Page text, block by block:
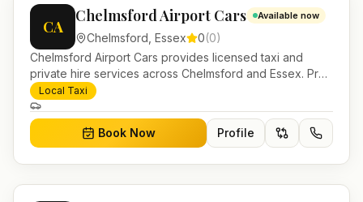
CA
Chelmsford Airport Cars Available now
Chelmsford Essex 0(0)
Chelmsford Airport Cars provides licensed taxi and
private hire services across Chelmsford and Essex. Pre-
bookable airport transfers, local journeys and account
work.
Local Taxi
Book Now Profile